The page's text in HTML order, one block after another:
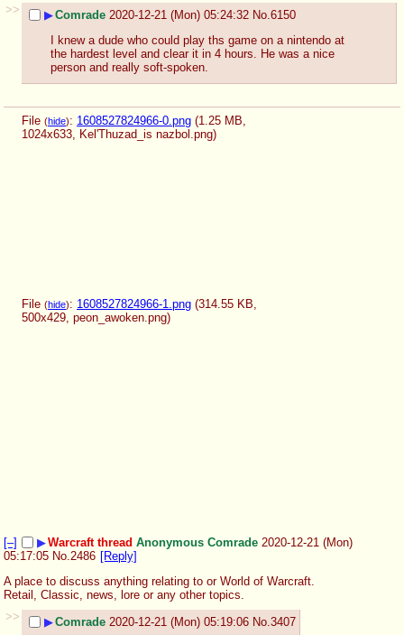
>>
▶Comrade 2020-12-21 (Mon) 05:24:32 No. 6150
I knew a dude who could play ths game on a nintendo at
the hardest level and clear it in 4 hours. He was a nice
person and really soft-spoken.
File (hide): 1608527824966-0.png (1.25 MB,
1024x633, Kel'Thuzad_is nazbol.png)
File (hide): 1608527824966-1.png (314.55 KB,
500x429, peon_awoken.png)
[–] ▶Warcraft thread Anonymous Comrade 2020-12-21 (Mon)
05:17:05 No.2486 [Reply]
A place to discuss anything relating to or World of Warcraft.
Retail, Classic, news, lore or any other topics.
>>
▶Comrade 2020-12-21 (Mon) 05:19:06 No.3407